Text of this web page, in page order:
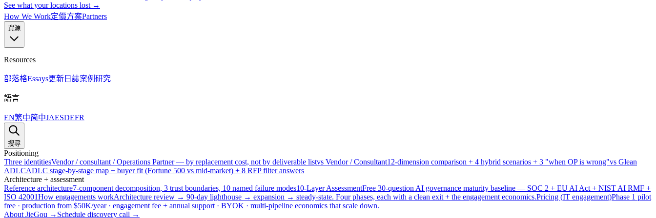
See what your locations lost →
How We Work定價方案Partners
資源
Resources
部落格Essays更新日誌案例研究
語言
EN繁中简中JAESDEFR
搜尋
Positioning
Three identitiesVendor / consultant / Operations Partner — by replacement cost, not by deliverable listvs Vendor / Consultant12-dimension comparison + 4 hybrid scenarios + 3 "when OP is wrong"vs Glean
ADLCADLC stage-by-stage map + buyer fit (Fortune 500 vs mid-market) + 8 RFP filter answers
Architecture + assessment
Reference architecture7-component decomposition, 3 trust boundaries, 10 named failure modes10-Layer AssessmentFree 30-question AI governance maturity baseline — SOC 2 + EU AI Act + NIST AI RMF +
ISO 42001How engagements workArchitecture review → 90-day lighthouse → expansion → steady-state. Four phases, each with a clean exit + the engagement economics.Pricing (IT engagement)Phase 1 pilot
free · production from $50K/year · engagement fee + annual support · BYOK · multi-pipeline economics that scale down.
About JieGou → Schedule discovery call →